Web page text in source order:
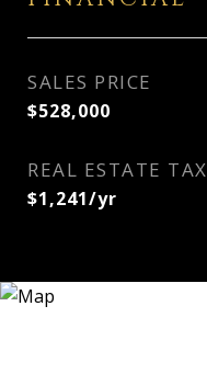
SALES PRICE
$528,000
REAL ESTATE TAX
$1,241/yr